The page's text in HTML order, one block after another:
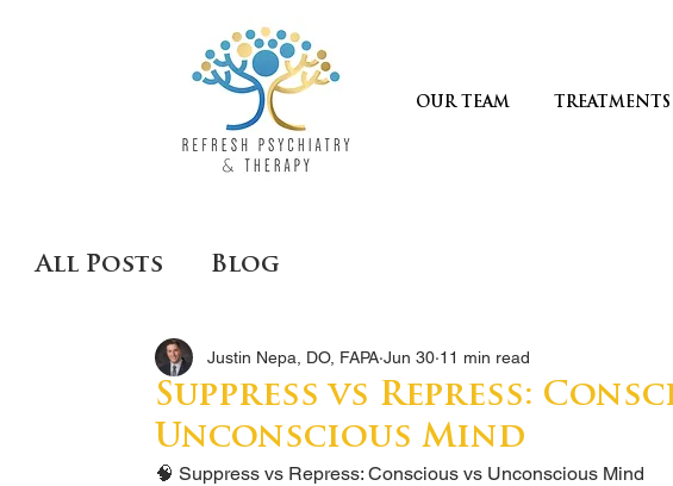
OUR TEAM TREATMENTS
All Posts Blog
Suppress vs Repress:
Unconscious Mind
Justin Nepa, DO, FAPA Jun 30 11 min read
🧠 Suppress vs Repress: Conscious vs Unconscious Mind